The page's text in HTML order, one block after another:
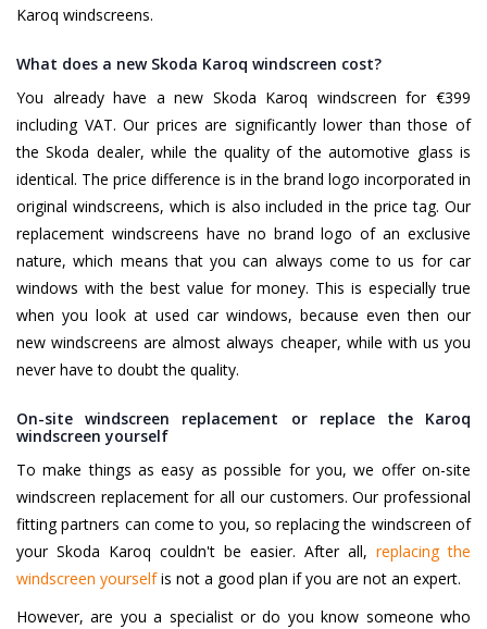
Karoq windscreens.
What does a new Skoda Karoq windscreen cost?
You already have a new Skoda Karoq windscreen for €399
including VAT. Our prices are significantly lower than those of
the Skoda dealer, while the quality of the automotive glass is
identical. The price difference is in the brand logo incorporated in
original windscreens, which is also included in the price tag. Our
replacement windscreens have no brand logo of an exclusive
nature, which means that you can always come to us for car
windows with the best value for money. This is especially true
when you look at used car windows, because even then our
new windscreens are almost always cheaper, while with us you
never have to doubt the quality.
On-site windscreen replacement or replace the Karoq
windscreen yourself
To make things as easy as possible for you, we offer on-site
windscreen replacement for all our customers. Our professional
fitting partners can come to you, so replacing the windscreen of
your Skoda Karoq couldn't be easier. After all, replacing the
windscreen yourselfis not a good plan if you are not an expert.
However, are you a specialist or do you know someone who